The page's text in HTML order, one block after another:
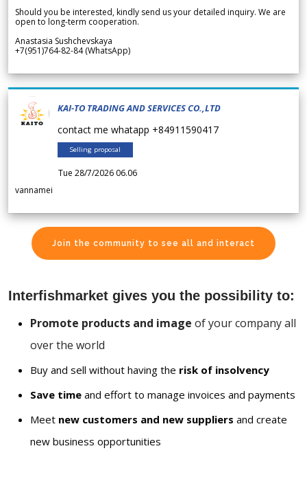
Should you be interested, kindly send us your detailed inquiry. We are
open to long-term cooperation.
Anastasia Sushchevskaya
+7(951)764-82-84 (WhatsApp)
KAI-TO TRADING AND SERVICES CO.,LTD
contact me whatapp +84911590417
Selling proposal
Tue 28/7/2026 06.06
vannamei
Join the community to see all and interact
Interfishmarket gives you the possibility to:
Promote products and image of your company all
over the world
Buy and sell without having the risk of insolvency
Save time and effort to manage invoices and payments
Meet new customers and new suppliers and create
new business opportunities